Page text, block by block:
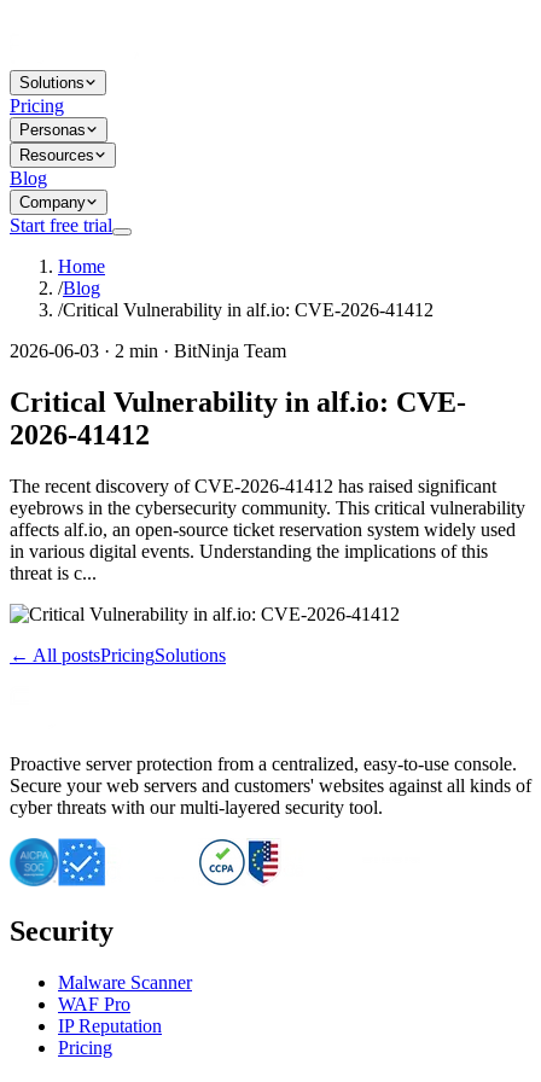
Solutions
Pricing
Personas
Resources
Blog
Company
Start free trial
Home
/Blog
/Critical Vulnerability in alf.io: CVE-2026-41412
2026-06-03 · 2 min · BitNinja Team
Critical Vulnerability in alf.io: CVE-
2026-41412
The recent discovery of CVE-2026-41412 has raised significant
eyebrows in the cybersecurity community. This critical vulnerability
affects alf.io, an open-source ticket reservation system widely used
in various digital events. Understanding the implications of this
threat is c...
← All postsPricingSolutions
Proactive server protection from a centralized, easy-to-use console.
Secure your web servers and customers' websites against all kinds of
cyber threats with our multi-layered security tool.
Security
Malware Scanner
WAF Pro
IP Reputation
Pricing